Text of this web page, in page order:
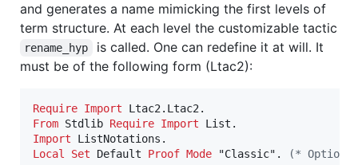
and generates a name mimicking the first levels of
term structure. At each level the customizable tactic
rename_hyp
is called. One can redefine it at will. It
must be of the following form (Ltac2):
Require Import
From Stdlib Require Import
Import
Local
Set Default Proof Mode "Classic". (*